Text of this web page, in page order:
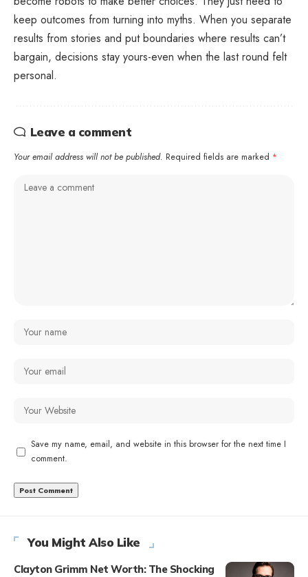
keep outcomes from turning into myths. When you separate
results from stories and put boundaries where results can’t
bargain, decisions stay yours-even when the last round felt
personal.
Leave a comment
Your email address will not be published. Required fields are marked *
Save my name, email, and website in this browser for the next time I
comment.
You Might Also Like
Clayton Grimm Net Worth: The Shocking